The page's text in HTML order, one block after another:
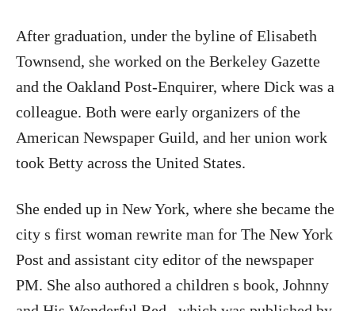
After graduation, under the byline of Elisabeth
Townsend, she worked on the Berkeley Gazette
and the Oakland Post-Enquirer, where Dick was a
colleague. Both were early organizers of the
American Newspaper Guild, and her union work
took Betty across the United States.
She ended up in New York, where she became the
city s first woman rewrite man for The New York
Post and assistant city editor of the newspaper
PM. She also authored a children s book, Johnny